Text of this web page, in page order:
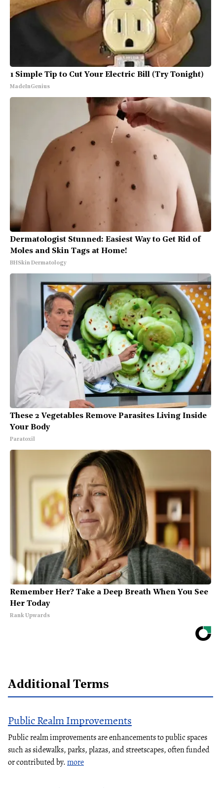
1 Simple Tip to Cut Your Electric Bill (Try Tonight)
MadeInGenius
Dermatologist Stunned: Easiest Way to Get Rid of
Moles and Skin Tags at Home!
BHSkin Dermatology
These 2 Vegetables Remove Parasites Living Inside
Your Body
Paratoxil
Remember Her? Take a Deep Breath When You See
Her Today
Rank Upwards
Additional Terms
Public Realm Improvements
Public realm improvements are enhancements to public spaces
such as sidewalks, parks, plazas, and streetscapes, often funded
or contributed by.more